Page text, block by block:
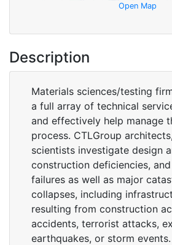
Open Map
Description
Materials sciences/testing
a full array of technical
and effectively help manage
process. CTLGroup
scientists investigate design
construction deficiencies,
failures as well as major
collapses, including
resulting from construction
accidents, terrorist attacks,
earthquakes, or storm